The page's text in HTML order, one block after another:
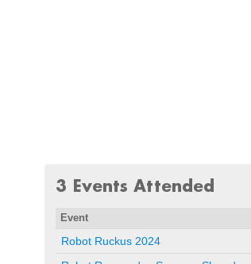
3 Events Attended
Event
Robot Ruckus 2024